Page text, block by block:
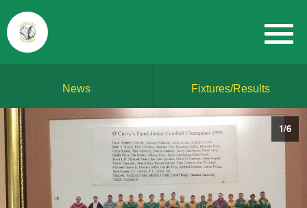
News Fixtures/Results
1/6